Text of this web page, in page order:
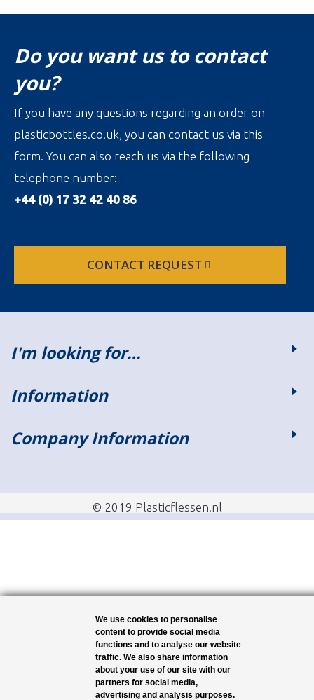
Do you want us to contact
you?
If you have any questions regarding an order on
plasticbottles.co.uk, you can contact us via this
form. You can also reach us via the following
telephone number:
+44 (0) 17 32 42 40 86
CONTACT REQUEST
I'm looking for…
Information
Company Information
© 2019 Plasticflessen.nl
We use cookies to personalise
content to provide social media
functions and to analyse our website
traffic. We also share information
about your use of our site with our
partners for social media,
advertising and analysis purposes.